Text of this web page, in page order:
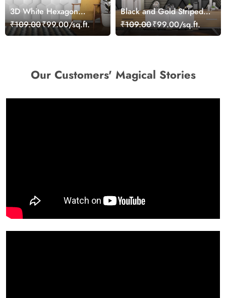
3D White Hexagon
Wallpaper
₹109.00₹99.00/sq.ft.
Black and Gold Striped
Pattern Wallpaper
₹109.00₹99.00/sq.ft.
Our Customers' Magical Stories